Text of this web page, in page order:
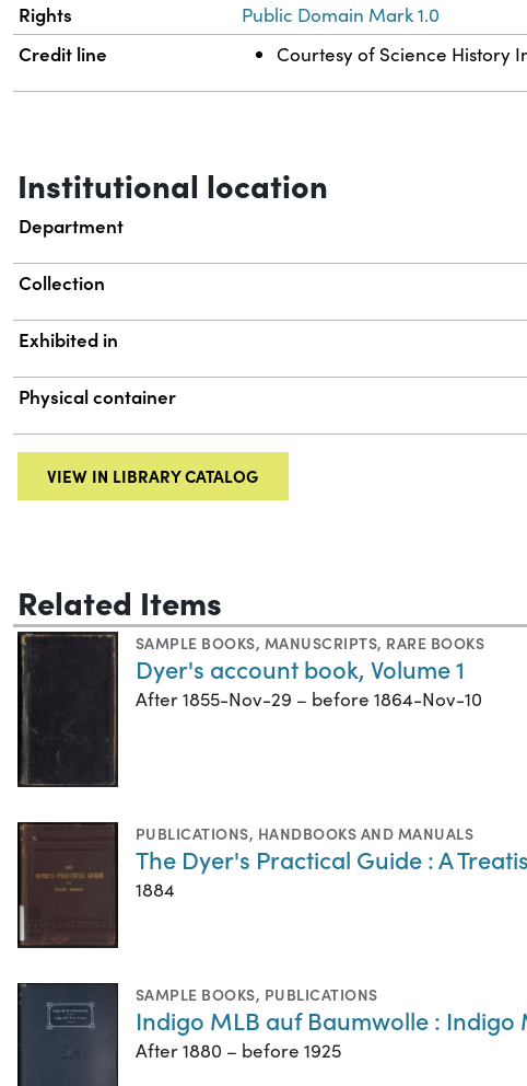
Rights Public Domain Mark 1.0
Credit line Courtesy of Science History
Institutional location
Department
Collection
Exhibited in
Physical container
VIEW IN LIBRARY CATALOG
Related Items
SAMPLE BOOKS, MANUSCRIPTS, RARE BOOKS
Dyer's account book, Volume 1
After 1855-Nov-29 – before 1864-Nov-10
PUBLICATIONS, HANDBOOKS AND MANUALS
The Dyer's Practical Guide : A
1884
SAMPLE BOOKS, PUBLICATIONS
Indigo MLB auf Baumwolle : Indigo
After 1880 – before 1925